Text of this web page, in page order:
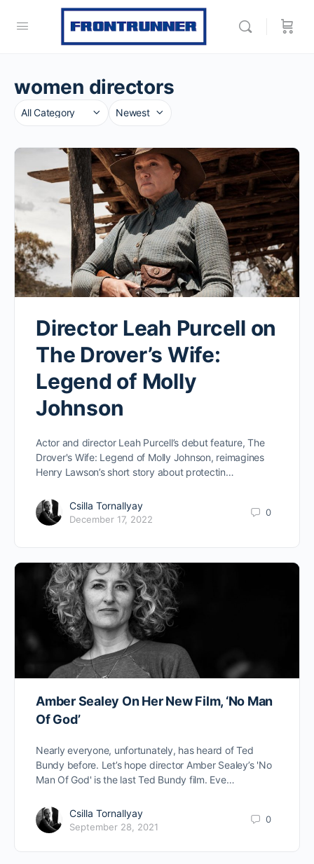
women directors
Category
Sort
Director Leah Purcell on
The Drover’s Wife:
Legend of Molly
Johnson
Actor and director Leah Purcell’s debut feature, The
Drover's Wife: Legend of Molly Johnson, reimagines
Henry Lawson’s short story about protectin…
Csilla Tornallyay
December 17, 2022
0
Amber Sealey On Her New Film, ‘No Man
Of God’
Nearly everyone, unfortunately, has heard of Ted
Bundy before. Let’s hope director Amber Sealey’s 'No
Man Of God' is the last Ted Bundy film. Eve…
Csilla Tornallyay
September 28, 2021
0